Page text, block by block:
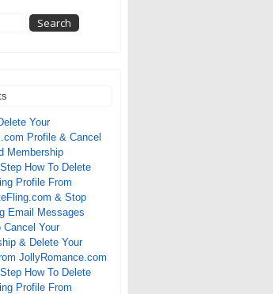
Your
Profile & Cancel
Membership
How To Delete
Profile From
& Stop
Email Messages
Cancel Your
& Delete Your
JollyRomance.com
How To Delete
Profile From